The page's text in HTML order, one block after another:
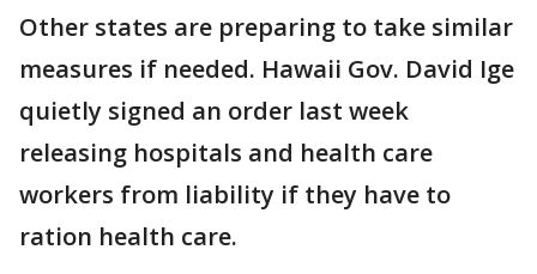
Other states are preparing to take similar
measures if needed. Hawaii Gov. David Ige
quietly signed an order last week
releasing hospitals and health care
workers from liability if they have to
ration health care.